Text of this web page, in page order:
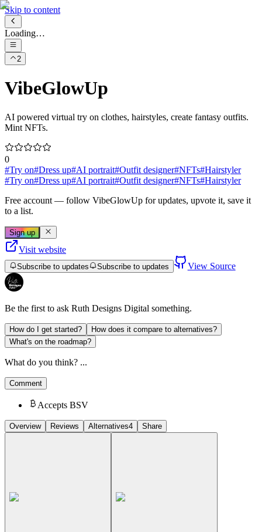
Skip to content
Loading…
2
VibeGlowUp
AI powered virtual try on clothes, hairstyles, create fantasy outfits.
Mint NFTs.
0
#Try on#Dress up#AI portrait#Outfit designer#NFTs#Hairstyler
#Try on#Dress up#AI portrait#Outfit designer#NFTs#Hairstyler
Free account — follow VibeGlowUp for updates, upvote it, save it
to a list.
Sign up
Visit website
Subscribe to updates Subscribe to updates View Source
Be the first to ask Ruth Designs Digital something.
How do I get started?
How does it compare to alternatives?
What's on the roadmap?
What do you think? ...
Comment
Accepts BSV
Overview Reviews Alternatives4 Share